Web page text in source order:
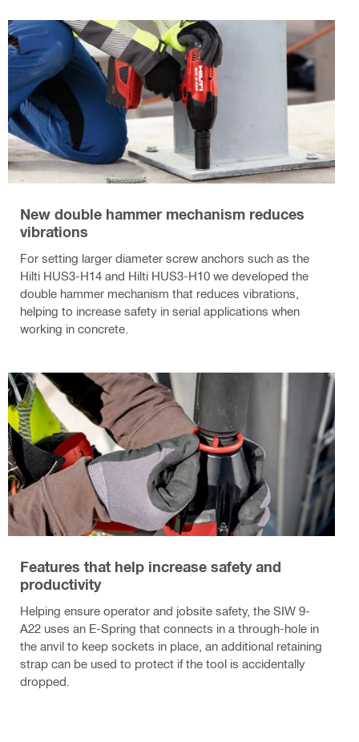
New double hammer mechanism reduces
vibrations
For setting larger diameter screw anchors such as the
Hilti HUS3-H14 and Hilti HUS3-H10 we developed the
double hammer mechanism that reduces vibrations,
helping to increase safety in serial applications when
working in concrete.
Features that help increase safety and
productivity
Helping ensure operator and jobsite safety, the SIW 9-
A22 uses an E-Spring that connects in a through-hole in
the anvil to keep sockets in place, an additional retaining
strap can be used to protect if the tool is accidentally
dropped.